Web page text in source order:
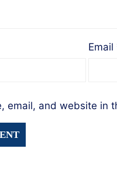
Email
email, and website in